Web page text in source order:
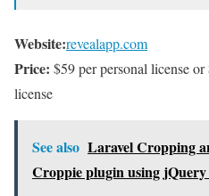
Website:revealapp.com
Price: $59 per personal license
license
See also Laravel Cropping
Croppie plugin using